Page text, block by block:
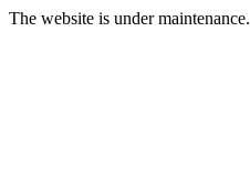
The website is under maintenance.